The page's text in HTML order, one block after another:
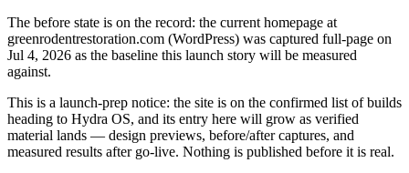
The before state is on the record: the current homepage at
greenrodentrestoration.com (WordPress) was captured full-page on
Jul 4, 2026 as the baseline this launch story will be measured
against.
This is a launch-prep notice: the site is on the confirmed list of builds
heading to Hydra OS, and its entry here will grow as verified
material lands — design previews, before/after captures, and
measured results after go-live. Nothing is published before it is real.